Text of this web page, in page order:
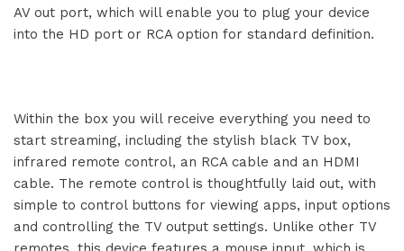
AV out port, which will enable you to plug your device
into the HD port or RCA option for standard definition.
Within the box you will receive everything you need to
start streaming, including the stylish black TV box,
infrared remote control, an RCA cable and an HDMI
cable. The remote control is thoughtfully laid out, with
simple to control buttons for viewing apps, input options
and controlling the TV output settings. Unlike other TV